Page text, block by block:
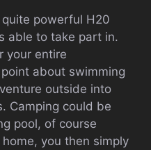
powerful H20
able to take part in.
your entire
about swimming
outside into
Camping could be
pool, of course
you then simply